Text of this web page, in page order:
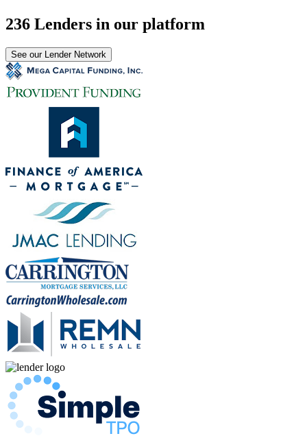
236 Lenders in our platform
See our Lender Network